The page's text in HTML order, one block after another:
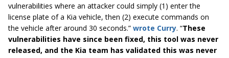
vulnerabilities where an attacker could simply (1) enter the
license plate of a Kia vehicle, then (2) execute commands on
the vehicle after around 30 seconds.” wrote Curry. “These
vulnerabilities have since been fixed, this tool was never
released, and the Kia team has validated this was never